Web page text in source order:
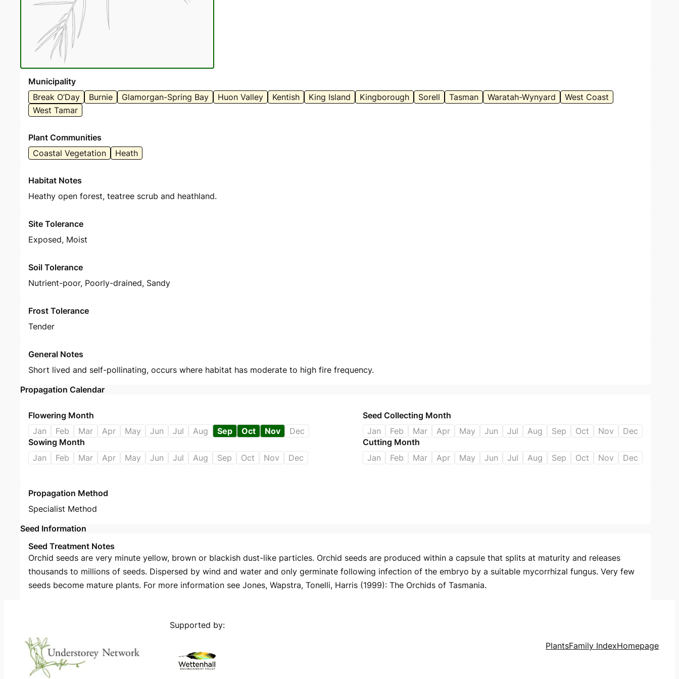
Municipality
Break O’Day
Burnie Glamorgan-Spring Bay Huon Valley Kentish King Island Kingborough Sorell Tasman Waratah-Wynyard
West Coast
West Tamar
Plant Communities
Coastal Vegetation
Heath
Habitat Notes
Heathy open forest, teatree scrub and heathland.
Site Tolerance
Exposed, Moist
Soil Tolerance
Nutrient-poor, Poorly-drained, Sandy
Frost Tolerance
Tender
General Notes
Short lived and self-pollinating, occurs where habitat has moderate to high fire frequency.
Propagation Calendar
Flowering Month
Jan
Feb Mar Apr May Jun Jul Aug Sep Oct Nov Dec
Seed Collecting Month
Jan
Feb Mar Apr May Jun Jul Aug Sep Oct Nov
Dec
Sowing Month
Jan
Feb Mar Apr May Jun Jul Aug Sep Oct Nov Dec
Cutting Month
Jan
Feb Mar Apr May Jun Jul Aug Sep Oct Nov Dec
Propagation Method
Specialist Method
Seed Information
Seed Treatment Notes
Orchid seeds are very minute yellow, brown or blackish dust-like particles. Orchid seeds are produced within a capsule that splits at maturity and releases
thousands to millions of seeds. Dispersed by wind and water and only germinate following infection of the embryo by a suitable mycorrhizal fungus. Very few
seeds become mature plants. For more information see Jones, Wapstra, Tonelli, Harris (1999): The Orchids of Tasmania.
Supported by:
PlantsFamily IndexHomepage